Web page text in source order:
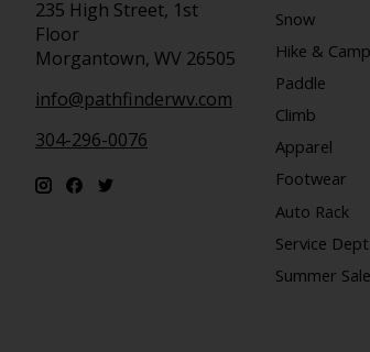
235 High Street, 1st
Floor
Morgantown, WV 26505
info@pathfinderwv.com
304-296-0076
Snow
Hike & Camp
Paddle
Climb
Apparel
Footwear
Auto Rack
Service Dept.
Summer Sale